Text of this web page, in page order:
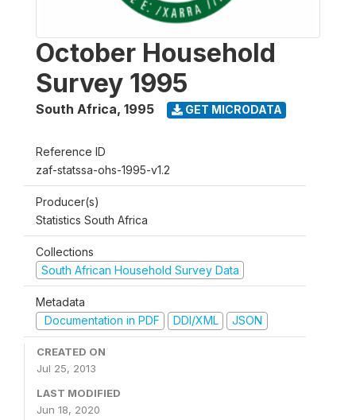
October Household
Survey 1995
South Africa, 1995 GET MICRODATA
Reference ID
zaf-statssa-ohs-1995-v1.2
Producer(s)
Statistics South Africa
Collections
South African Household Survey Data
Metadata
Documentation in PDF
DDI/XML JSON
CREATED ON
Jul 25, 2013
LAST MODIFIED
Jun 18, 2020